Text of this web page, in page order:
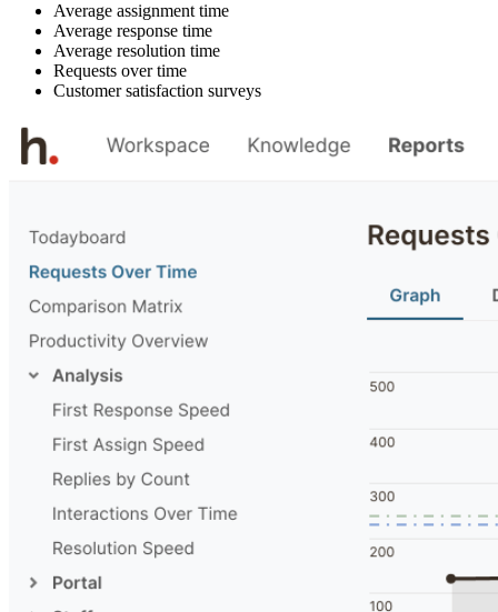
Average assignment time
Average response time
Average resolution time
Requests over time
Customer satisfaction surveys